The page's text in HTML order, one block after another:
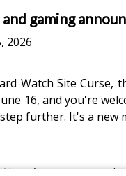
gaming
2026
Watch Site Curse,
16, and you're
further. It's a new
Hearthstone